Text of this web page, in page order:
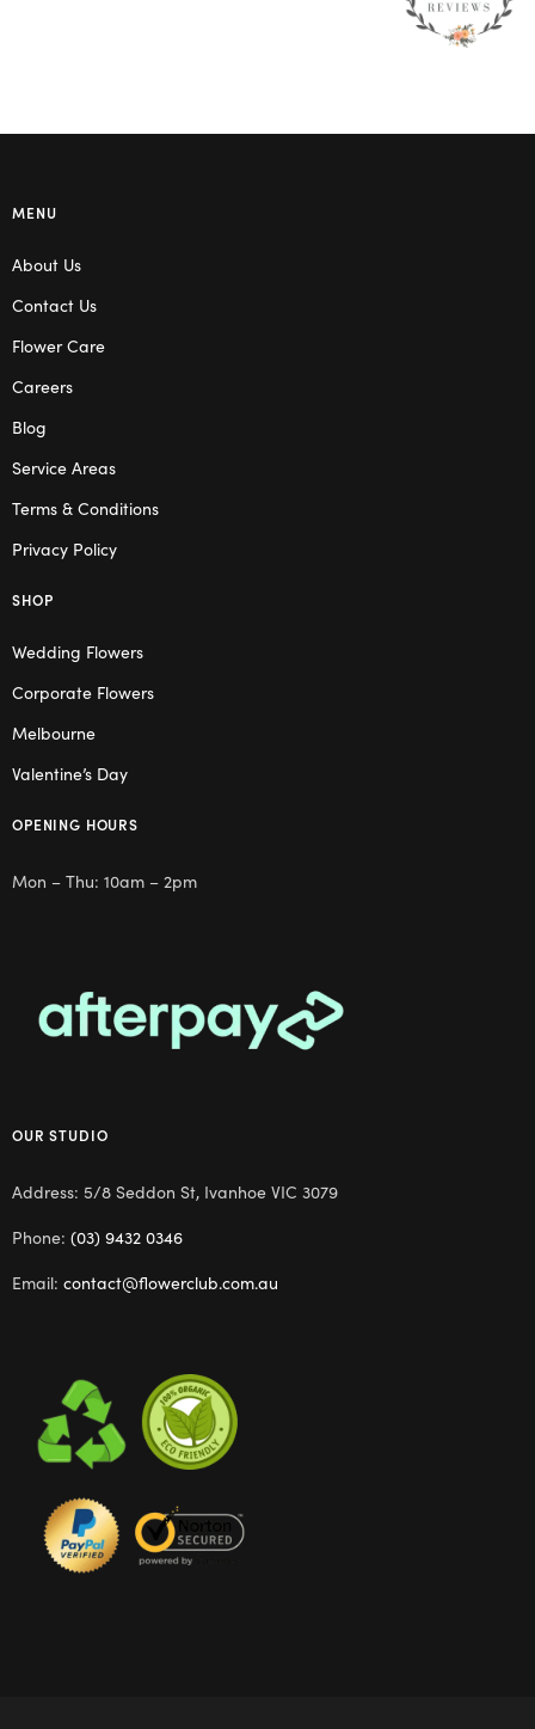
MENU
About Us
Contact Us
Flower Care
Careers
Blog
Service Areas
Terms & Conditions
Privacy Policy
SHOP
Wedding Flowers
Corporate Flowers
Melbourne
Valentine’s Day
OPENING HOURS
Mon – Thu: 10am – 2pm
OUR STUDIO
Address: 5/8 Seddon St, Ivanhoe VIC 3079
Phone: (03) 9432 0346
Email: contact@flowerclub.com.au